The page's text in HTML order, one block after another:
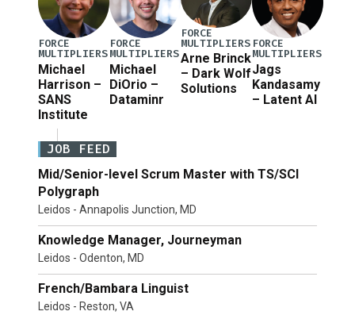
FORCE
MULTIPLIERS
Michael
Harrison –
SANS
Institute
FORCE
MULTIPLIERS
Michael
DiOrio –
Dataminr
FORCE
MULTIPLIERS
Arne Brinck
– Dark Wolf
Solutions
FORCE
MULTIPLIERS
Jags
Kandasamy
– Latent AI
JOB FEED
Mid/Senior-level Scrum Master with TS/SCI
Polygraph
Leidos - Annapolis Junction, MD
Knowledge Manager, Journeyman
Leidos - Odenton, MD
French/Bambara Linguist
Leidos - Reston, VA